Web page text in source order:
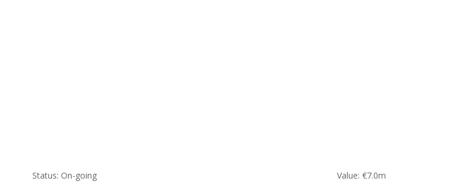
Status: On-going Value: €7.0m